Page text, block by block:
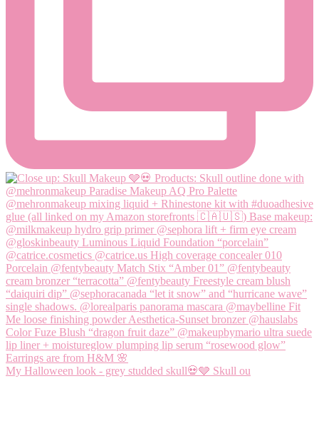
My Halloween look - grey studded skull💀🩶 Skull ou